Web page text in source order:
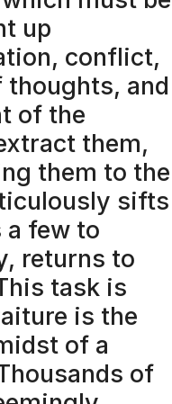
up
conflict,
thoughts, and
of the
them,
them to the
sifts
a few to
returns to
task is
is the
of a
of